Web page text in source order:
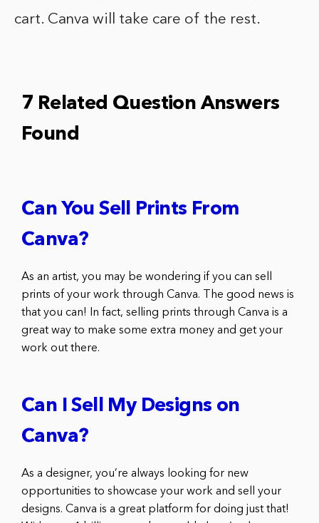
cart. Canva will take care of the rest.
7 Related Question Answers
Found
Can You Sell Prints From
Canva?
As an artist, you may be wondering if you can sell
prints of your work through Canva. The good news is
that you can! In fact, selling prints through Canva is a
great way to make some extra money and get your
work out there.
Can I Sell My Designs on
Canva?
As a designer, you’re always looking for new
opportunities to showcase your work and sell your
designs. Canva is a great platform for doing just that!